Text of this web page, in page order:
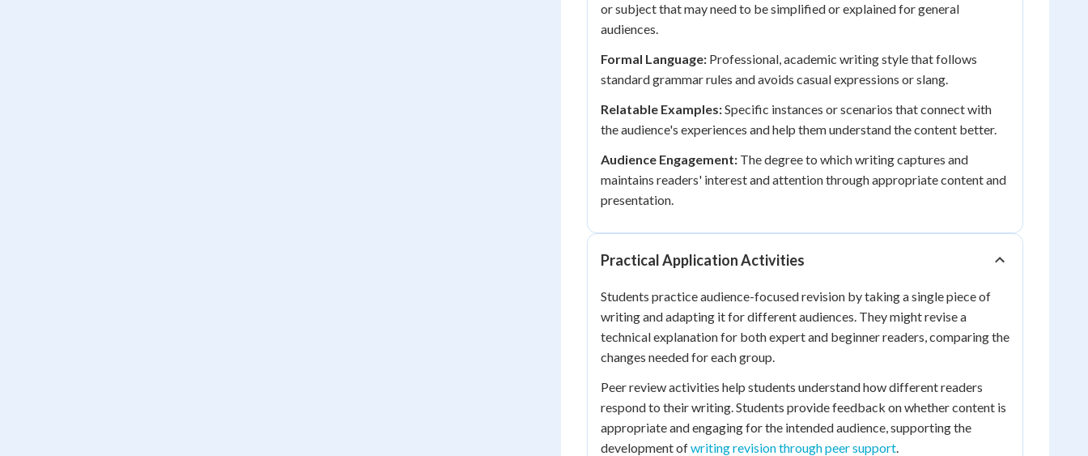
or subject that may need to be simplified or explained for general
audiences.
Formal Language: Professional, academic writing style that follows
standard grammar rules and avoids casual expressions or slang.
Relatable Examples:Specific instances or scenarios that connect with
the audience's experiences and help them understand the content better.
Audience Engagement: The degree to which writing captures and
maintains readers' interest and attention through appropriate content and
presentation.
Practical Application Activities
Students practice audience-focused revision by taking a single piece of
writing and adapting it for different audiences. They might revise a
technical explanation for both expert and beginner readers, comparing the
changes needed for each group.
Peer review activities help students understand how different readers
respond to their writing. Students provide feedback on whether content is
appropriate and engaging for the intended audience, supporting the
development ofwriting revision through peer support.